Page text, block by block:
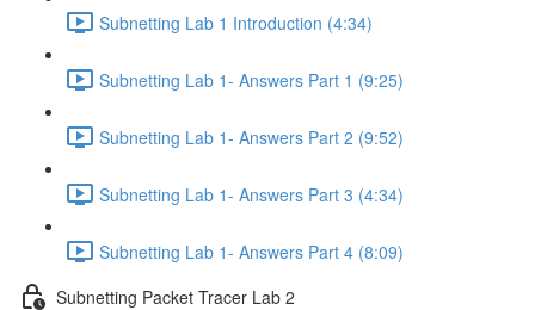
Subnetting Lab 1 Introduction (4:34)
Subnetting Lab 1- Answers Part 1 (9:25)
Subnetting Lab 1- Answers Part 2 (9:52)
Subnetting Lab 1- Answers Part 3 (4:34)
Subnetting Lab 1- Answers Part 4 (8:09)
Subnetting Packet Tracer Lab 2